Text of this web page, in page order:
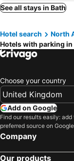
Hector, hotels with
Milo, hotels with
Swain, hotels with
Keuka Park, hotels
See all stays in Bath
Hotel search North
Hotels with parking in
Choose your country
Add on Google
Find our results easily: add
preferred source on
Company
Our products